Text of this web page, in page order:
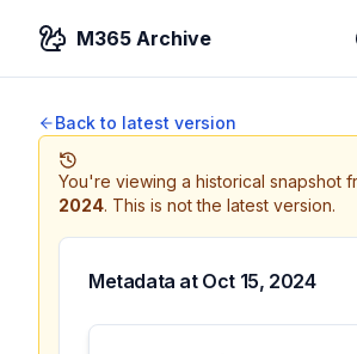
M365 Archive
Back to latest version
You're viewing a historical snapshot
2024. This is not the latest version.
Metadata at Oct 15, 2024